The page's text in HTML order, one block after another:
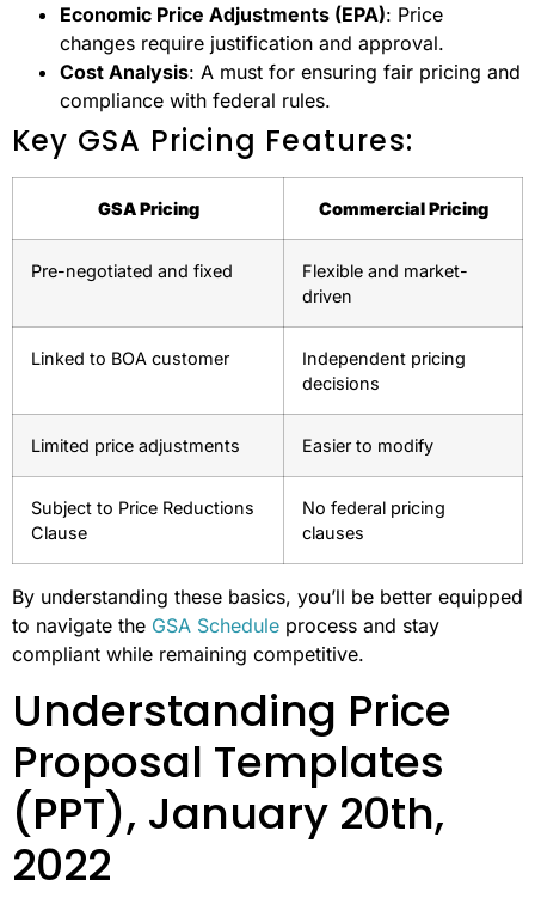
Economic Price Adjustments (EPA): Price
changes require justification and approval.
Cost Analysis: A must for ensuring fair pricing and
compliance with federal rules.
Key GSA Pricing Features:
GSA Pricing Commercial Pricing
Pre-negotiated and fixed
Flexible and market-
driven
Linked to BOA customer
Independent pricing
decisions
Limited price adjustments Easier to modify
Subject to Price Reductions
Clause
No federal pricing
clauses
By understanding these basics, you’ll be better equipped
to navigate the GSA Schedule process and stay
compliant while remaining competitive.
Understanding Price
Proposal Templates
(PPT), January 20th,
2022